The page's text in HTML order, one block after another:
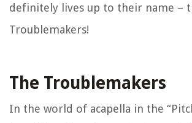
definitely lives up to their name –
Troublemakers!
The Troublemakers
In the world of acapella in the